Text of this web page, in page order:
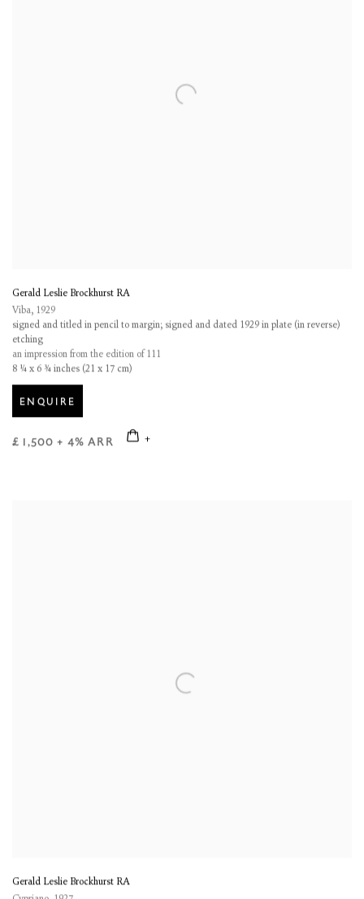
Gerald Leslie Brockhurst RA
Viba, 1929
signed and titled in pencil to margin; signed and dated 1929 in plate (in reverse)
etching
an impression from the edition of 111
8 ¼ x 6 ¾ inches (21 x 17 cm)
ENQUIRE
£ 1,500 + 4% ARR
Gerald Leslie Brockhurst RA